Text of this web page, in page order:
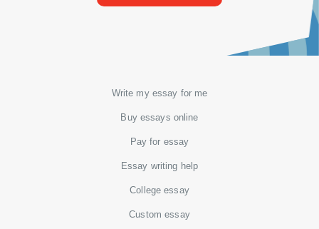
Write my essay for me
Buy essays online
Pay for essay
Essay writing help
College essay
Custom essay